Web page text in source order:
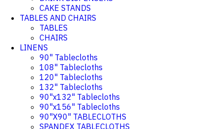
CAKE STANDS
TABLES AND CHAIRS
TABLES
CHAIRS
LINENS
90" Tablecloths
108" Tablecloths
120" Tablecloths
132" Tablecloths
90"x132" Tablecloths
90"x156" Tablecloths
90"X90" TABLECLOTHS
SPANDEX TABLECLOTHS